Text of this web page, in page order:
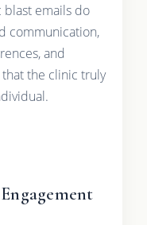
blast emails do
communication,
and
the clinic truly